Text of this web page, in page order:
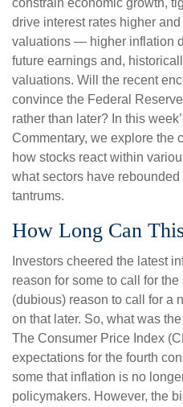
drive interest rates higher
valuations — higher inflation
future earnings and,
valuations. Will the recent
convince the Federal
rather than later? In this
Commentary, we explore the
how stocks react within
what sectors have
tantrums.
How Long Can
Investors cheered the latest
reason for some to call for
(dubious) reason to call for a
on that later. So, what was
The Consumer Price Index
expectations for the fourth
some that inflation is no
policymakers. However, the